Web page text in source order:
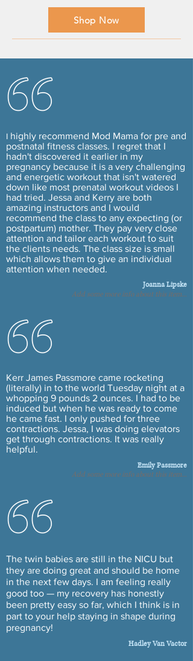
Shop Now
I highly recommend Mod Mama for pre and
postnatal fitness classes. I regret that I
hadn't discovered it earlier in my
pregnancy because it is a very challenging
and energetic workout that isn't watered
down like most prenatal workout videos I
had tried. Jessa and Kerry are both
amazing instructors and I would
recommend the class to any expecting (or
postpartum) mother. They pay very close
attention and tailor each workout to suit
the clients needs. The class size is small
which allows them to give an individual
attention when needed.
Joanna Lipske
Add some more info about this item...
Kerr James Passmore came rocketing
(literally) in to the world Tuesday night at a
whopping 9 pounds 2 ounces. I had to be
induced but when he was ready to come
he came fast. I only pushed for three
contractions. Jessa, I was doing elevators
get through contractions. It was really
helpful.
Emily Passmore
Add some more info about this item...
The twin babies are still in the NICU but
they are doing great and should be home
in the next few days. I am feeling really
good too — my recovery has honestly
been pretty easy so far, which I think is in
part to your help staying in shape during
pregnancy!
Hadley Van Vactor